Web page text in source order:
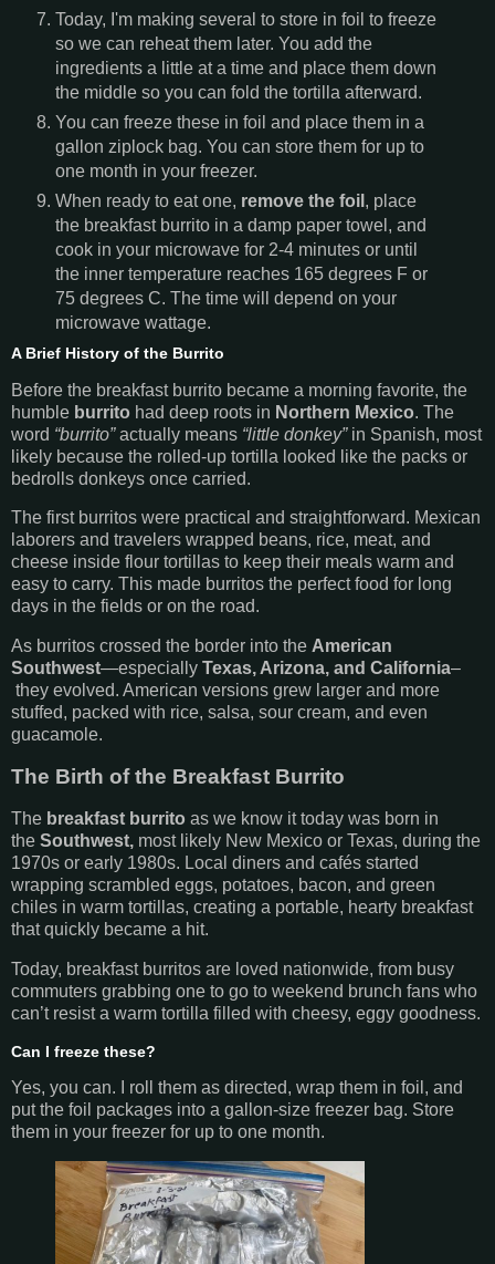
Today, I'm making several to store in foil to freeze
so we can reheat them later. You add the
ingredients a little at a time and place them down
the middle so you can fold the tortilla afterward.
You can freeze these in foil and place them in a
gallon ziplock bag. You can store them for up to
one month in your freezer.
When ready to eat one, remove the foil , place
the breakfast burrito in a damp paper towel, and
cook in your microwave for 2-4 minutes or until
the inner temperature reaches 165 degrees F or
75 degrees C. The time will depend on your
microwave wattage.
A Brief History of the Burrito
Before the breakfast burrito became a morning favorite, the
humble burrito had deep roots in Northern Mexico. The
word “burrito”actually means “little donkey”in Spanish, most
likely because the rolled-up tortilla looked like the packs or
bedrolls donkeys once carried.
The first burritos were practical and straightforward. Mexican
laborers and travelers wrapped beans, rice, meat, and
cheese inside flour tortillas to keep their meals warm and
easy to carry. This made burritos the perfect food for long
days in the fields or on the road.
As burritos crossed the border into the American
Southwest—especially Texas, Arizona, and California–
they evolved. American versions grew larger and more
stuffed, packed with rice, salsa, sour cream, and even
guacamole.
The Birth of the Breakfast Burrito
The breakfast burrito as we know it today was born in
the Southwest, most likely New Mexico or Texas, during the
1970s or early 1980s. Local diners and cafés started
wrapping scrambled eggs, potatoes, bacon, and green
chiles in warm tortillas, creating a portable, hearty breakfast
that quickly became a hit.
Today, breakfast burritos are loved nationwide, from busy
commuters grabbing one to go to weekend brunch fans who
can’t resist a warm tortilla filled with cheesy, eggy goodness.
Can I freeze these?
Yes, you can. I roll them as directed, wrap them in foil, and
put the foil packages into a gallon-size freezer bag. Store
them in your freezer for up to one month.